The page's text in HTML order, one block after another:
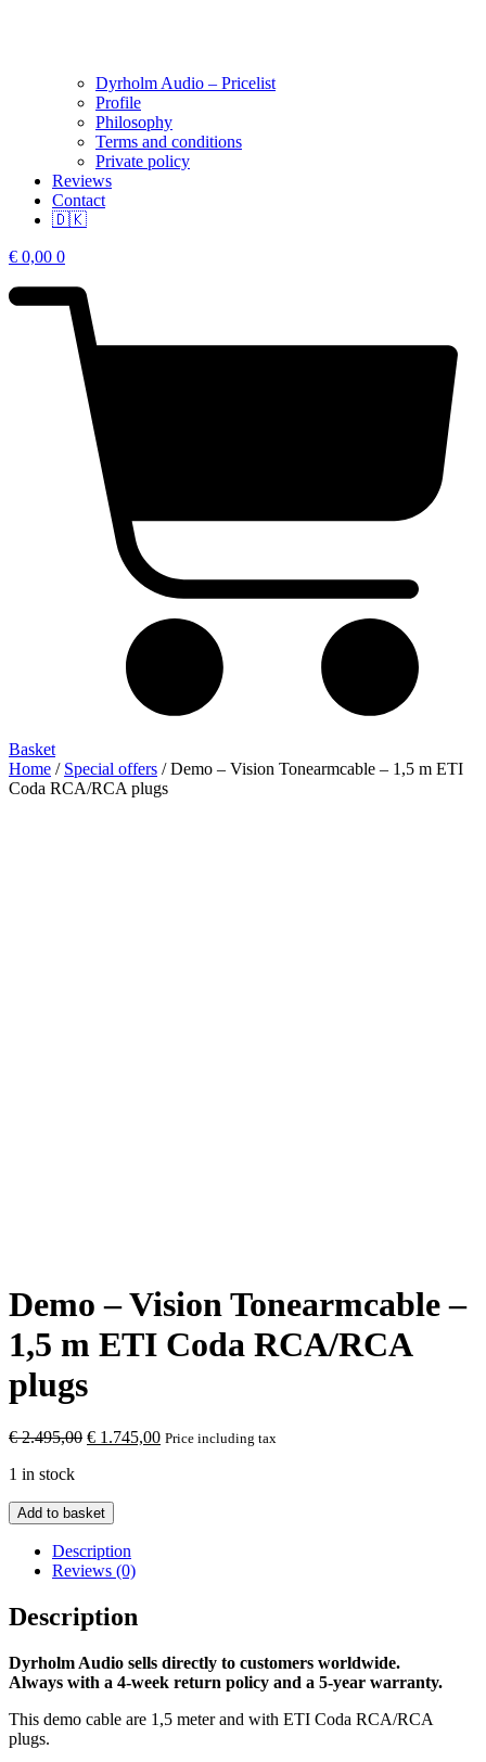
Dyrholm Audio – Pricelist
Profile
Philosophy
Terms and conditions
Private policy
Reviews
Contact
🇩🇰
€ 0,00 0
Basket
Home / Special offers / Demo – Vision Tonearmcable – 1,5 m ETI
Coda RCA/RCA plugs
Demo – Vision Tonearmcable –
1,5 m ETI Coda RCA/RCA
plugs
€2.495,00 Original
€ 1.745,00Current
Price including tax
1 in stock
Demo
-
Vision
Tonearmcable
1,5
m
Coda
RCA/RCA
quantity
Add to basket
Description
Reviews (0)
Description
Dyrholm Audio sells directly to customers worldwide.
Always with a 4-week return policy and a 5-year warranty.
This demo cable are 1,5 meter and with ETI Coda RCA/RCA
plugs.